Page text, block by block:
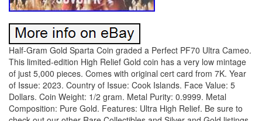
Half-Gram Gold Sparta Coin graded a Perfect PF70 Ultra Cameo.
This limited-edition High Relief Gold coin has a very low mintage
of just 5,000 pieces. Comes with original cert card from 7K. Year
of Issue: 2023. Country of Issue: Cook Islands. Face Value: 5
Dollars. Coin Weight: 1/2 gram. Metal Purity: 0.9999. Metal
Composition: Pure Gold. Features: Ultra High Relief. Be sure to